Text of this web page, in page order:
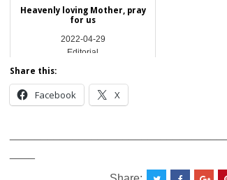
Heavenly loving Mother, pray
for us
2022-04-29
Editorial
Share this:
Facebook X